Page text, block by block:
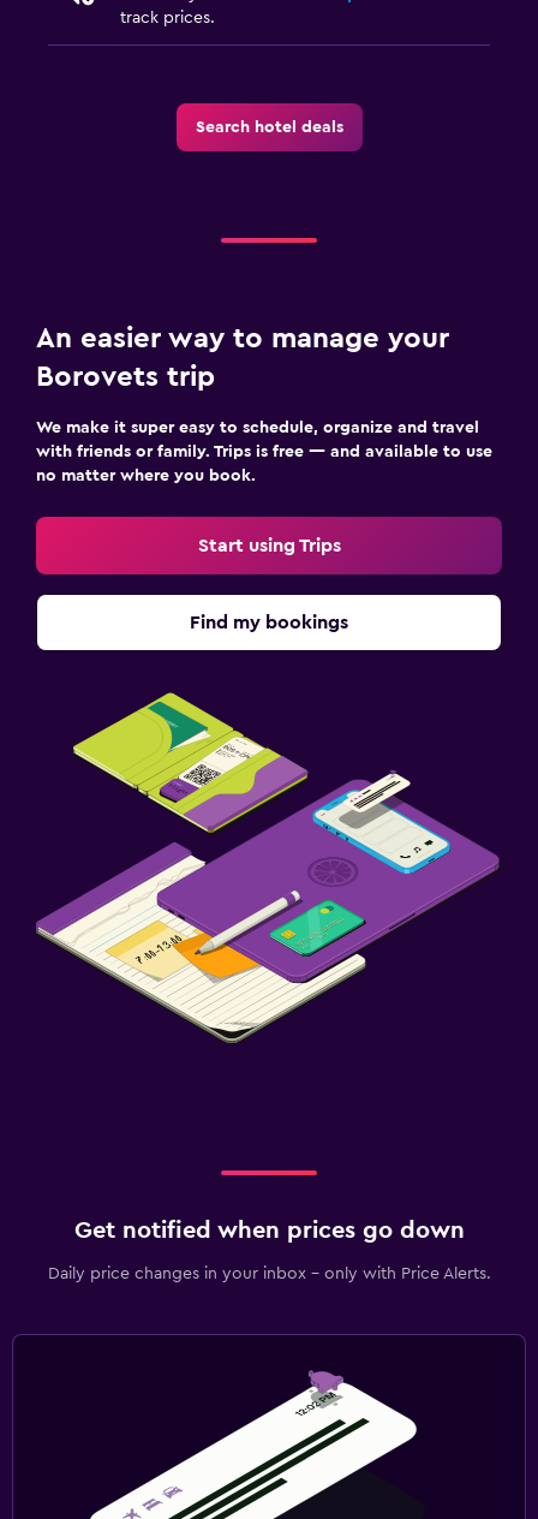
track prices.
Search hotel deals
An easier way to manage your
Borovets trip
We make it super easy to schedule, organize and travel
with friends or family. Trips is free — and available to use
no matter where you book.
Start using Trips
Find my bookings
Get notified when prices go down
Daily price changes in your inbox - only with Price Alerts.